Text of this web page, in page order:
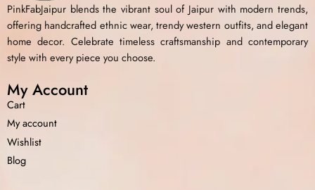
PinkFabJaipur blends the vibrant soul of Jaipur with modern trends,
offering handcrafted ethnic wear, trendy western outfits, and elegant
home decor. Celebrate timeless craftsmanship and contemporary
style with every piece you choose.
My Account
Cart
My account
Wishlist
Blog